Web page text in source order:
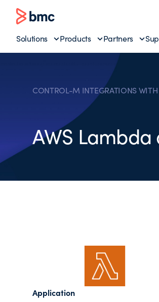
Solutions Products Partners
CONTROL-M INTEGRATIONS
AWS
Application